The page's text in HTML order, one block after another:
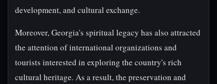
development, and cultural exchange.
Moreover, Georgia's spiritual legacy has also attracted
the attention of international organizations and
tourists interested in exploring the country's rich
cultural heritage. As a result, the preservation and